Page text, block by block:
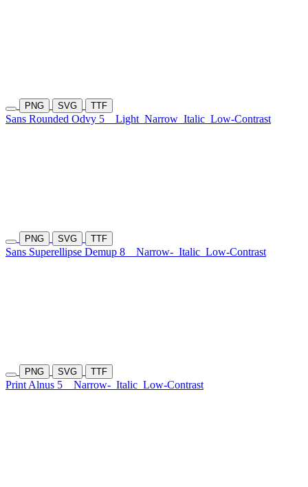
PNG SVG TTF
Sans Rounded Odvy 5 Light Narrow Italic Low-Contrast
PNG SVG TTF
Sans Superellipse Demup 8 Narrow- Italic Low-Contrast
PNG SVG TTF
Print Alnus 5 Narrow- Italic Low-Contrast